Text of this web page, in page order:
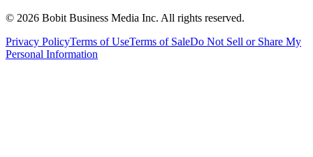
© 2026 Bobit Business Media Inc. All rights reserved.
Privacy PolicyTerms of UseTerms of SaleDo Not Sell or Share My
Personal Information